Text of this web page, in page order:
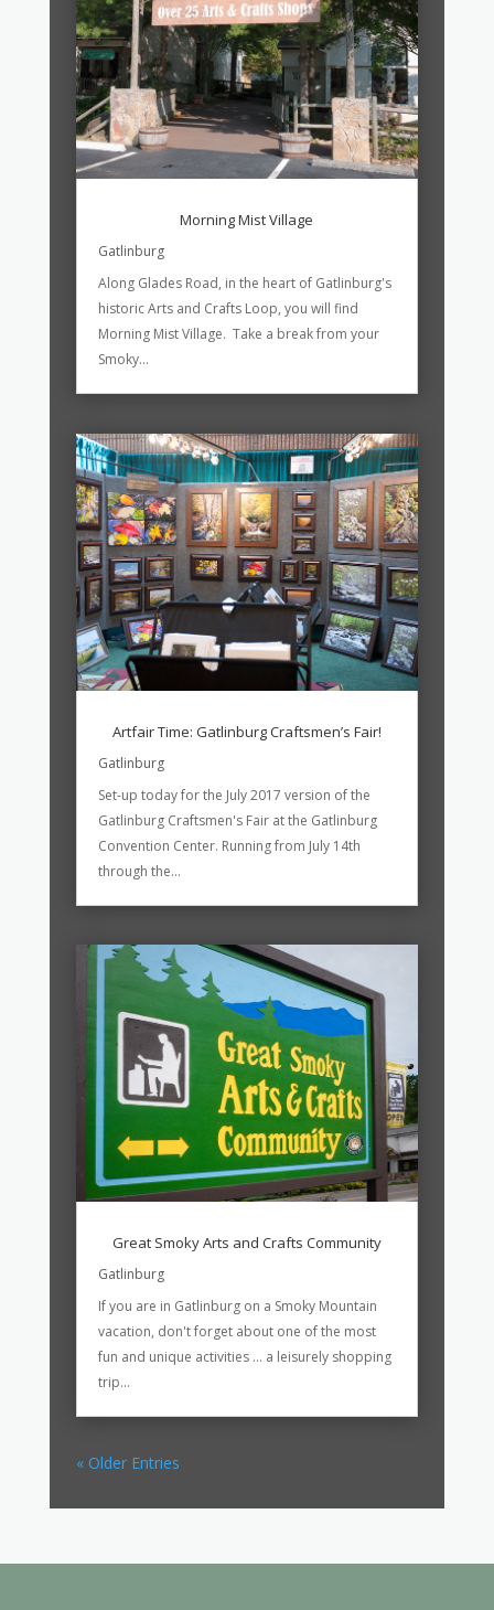
Morning Mist Village
Gatlinburg
Along Glades Road, in the heart of Gatlinburg's
historic Arts and Crafts Loop, you will find
Morning Mist Village. Take a break from your
Smoky...
Artfair Time: Gatlinburg Craftsmen’s Fair!
Gatlinburg
Set-up today for the July 2017 version of the
Gatlinburg Craftsmen's Fair at the Gatlinburg
Convention Center. Running from July 14th
through the...
Great Smoky Arts and Crafts Community
Gatlinburg
If you are in Gatlinburg on a Smoky Mountain
vacation, don't forget about one of the most
fun and unique activities ... a leisurely shopping
trip...
« Older Entries